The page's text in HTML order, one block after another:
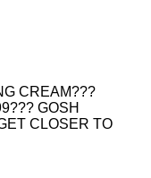
CREAM???
GOSH
CLOSER TO